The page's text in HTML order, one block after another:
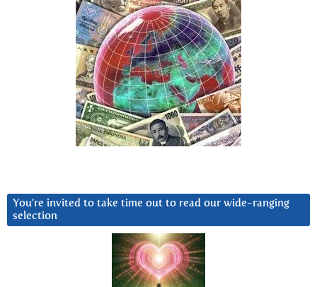
You’re invited to take time out to read our wide-ranging
selection